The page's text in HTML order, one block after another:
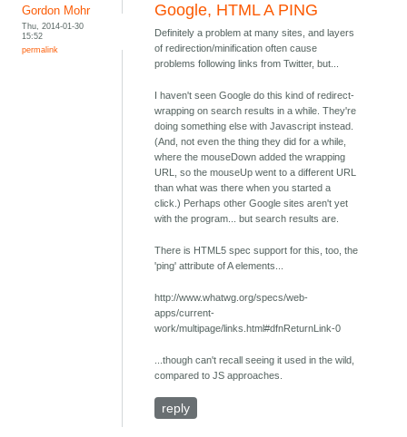
Gordon Mohr
Thu, 2014-01-30
15:52
permalink
Google, HTML A PING
Definitely a problem at many sites, and layers
of redirection/minification often cause
problems following links from Twitter, but...
I haven't seen Google do this kind of redirect-
wrapping on search results in a while. They're
doing something else with Javascript instead.
(And, not even the thing they did for a while,
where the mouseDown added the wrapping
URL, so the mouseUp went to a different URL
than what was there when you started a
click.) Perhaps other Google sites aren't yet
with the program... but search results are.
There is HTML5 spec support for this, too, the
'ping' attribute of A elements...
http://www.whatwg.org/specs/web-
apps/current-
work/multipage/links.html#dfnReturnLink-0
...though can't recall seeing it used in the wild,
compared to JS approaches.
reply